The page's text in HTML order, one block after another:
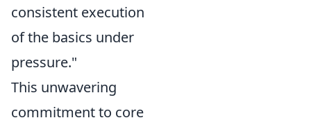
consistent execution
of the basics under
pressure."
This unwavering
commitment to core